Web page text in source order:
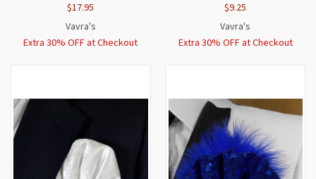
$17.95
Vavra's
Extra 30% OFF at Checkout
$9.25
Vavra's
Extra 30% OFF at Checkout